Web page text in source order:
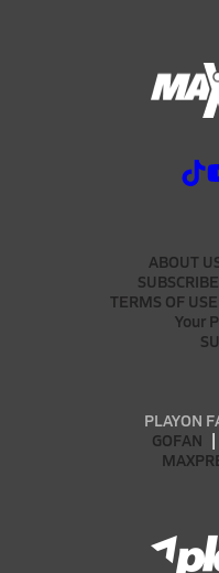
ABOUT
SUBSCRIBE
TERMS OF USE
Your
PLAYON
GOFAN